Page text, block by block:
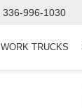
336-996-1030
WORK TRUCKS